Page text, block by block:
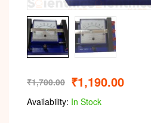
₹1,700.00 ₹1,190.00
Availability: In Stock